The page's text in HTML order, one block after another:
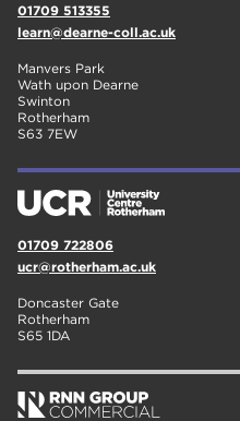
01709 513355
learn@dearne-coll.ac.uk
Manvers Park
Wath upon Dearne
Swinton
Rotherham
S63 7EW
01709 722806
ucr@rotherham.ac.uk
Doncaster Gate
Rotherham
S65 1DA